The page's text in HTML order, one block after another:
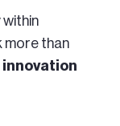
more than
innovation